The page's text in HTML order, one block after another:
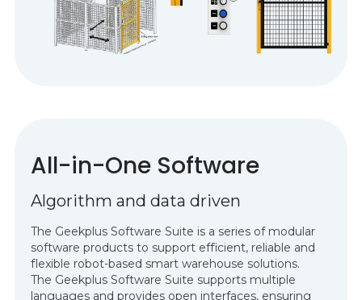
All-in-One Software
Algorithm and data driven
The Geekplus Software Suite is a series of modular
software products to support efficient, reliable and
flexible robot-based smart warehouse solutions.
The Geekplus Software Suite supports multiple
languages and provides open interfaces, ensuring